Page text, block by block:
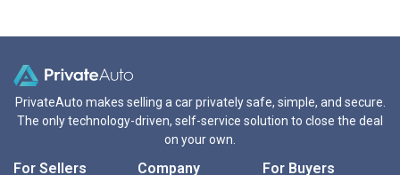
PrivateAuto makes selling a car privately safe, simple, and secure.
The only technology-driven, self-service solution to close the deal
on your own.
For Sellers Company For Buyers